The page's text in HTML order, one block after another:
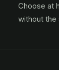
Choose at
without the